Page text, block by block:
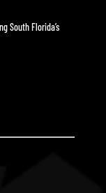
South Florida’s